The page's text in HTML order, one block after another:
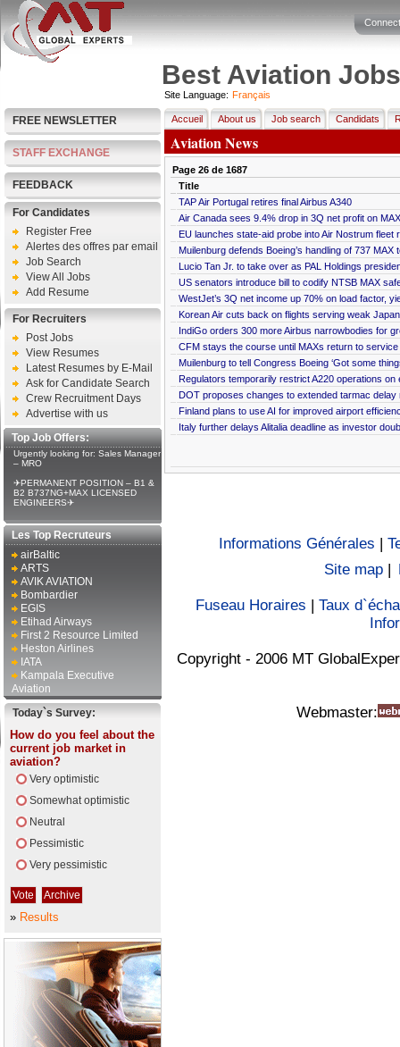
Best Aviation Jobs
FREE NEWSLETTER
STAFF EXCHANGE
FEEDBACK
For Candidates
Register Free
Alertes des offres par email
Job Search
View All Jobs
Add Resume
For Recruiters
Post Jobs
View Resumes
Latest Resumes by E-Mail
Ask for Candidate Search
Crew Recruitment Days
Advertise with us
Top Job Offers:
Urgently looking for: Sales Manager
– MRO
✈PERMANENT POSITION – B1 &
B2 B737NG+MAX LICENSED
ENGINEERS✈
Les Top Recruteurs
airBaltic
ARTS
AVIK AVIATION
Bombardier
EGIS
Etihad Airways
First 2 Resource Limited
Heston Airlines
IATA
Kampala Executive
Aviation
Today`s Survey:
How do you feel about the
current job market in
aviation?
Very optimistic
Somewhat optimistic
Neutral
Pessimistic
Very pessimistic
» Results
Site Language: Français
Accueil About us Job search Candidats
Aviation News
Page 26de 1687
Title
TAP Air Portugal retires final Airbus A340
Air Canada sees 9.4% drop in 3Q net profit on
EU launches state-aid probe into Air Nostrum fleet
Muilenburg defends Boeing’s handling of 737 MAX
Lucio Tan Jr. to take over as PAL Holdings
US senators introduce bill to codify NTSB MAX
WestJet’s 3Q net income up 70% on load factor,
Korean Air cuts back on flights serving weak
IndiGo orders 300 more Airbus narrowbodies for
CFM stays the course until MAXs return to service
Muilenburg to tell Congress Boeing ‘Got some
Regulators temporarily restrict A220 operations on
DOT proposes changes to extended tarmac delay
Finland plans to use AI for improved airport
Italy further delays Alitalia deadline as investor
Informations Générales |
Site map |
Fuseau Horaires | Taux
Copyright - 2006 MT
Webmaster: